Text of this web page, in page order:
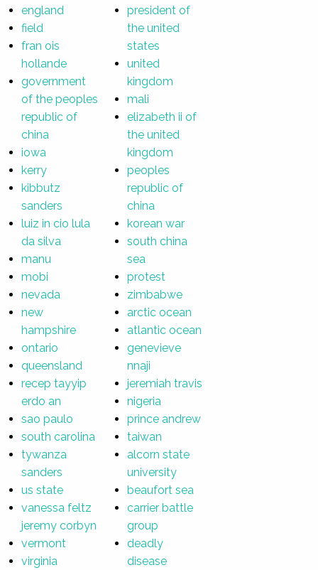
england
field
fran ois
hollande
government
of the peoples
republic of
china
iowa
kerry
kibbutz
sanders
luiz in cio lula
da silva
manu
mobi
nevada
new
hampshire
ontario
queensland
recep tayyip
erdo an
sao paulo
south carolina
tywanza
sanders
us state
vanessa feltz
jeremy corbyn
vermont
virginia
president of
the united
states
united
kingdom
mali
elizabeth ii of
the united
kingdom
peoples
republic of
china
korean war
south china
sea
protest
zimbabwe
arctic ocean
atlantic ocean
genevieve
nnaji
jeremiah travis
nigeria
prince andrew
taiwan
alcorn state
university
beaufort sea
carrier battle
group
deadly
disease